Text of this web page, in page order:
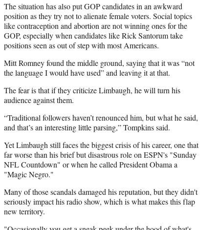
The situation has also put GOP candidates in an awkward
position as they try not to alienate female voters. Social topics
like contraception and abortion are not winning ones for the
GOP, especially when candidates like Rick Santorum take
positions seen as out of step with most Americans.
Mitt Romney found the middle ground, saying that it was “not
the language I would have used” and leaving it at that.
The fear is that if they criticize Limbaugh, he will turn his
audience against them.
“Traditional followers haven’t renounced him, but what he said,
and that’s an interesting little parsing,” Tompkins said.
Yet Limbaugh still faces the biggest crisis of his career, one that
far worse than his brief but disastrous role on ESPN's "Sunday
NFL Countdown" or when he called President Obama a
"Magic Negro."
Many of those scandals damaged his reputation, but they didn't
seriously impact his radio show, which is what makes this flap
new territory.